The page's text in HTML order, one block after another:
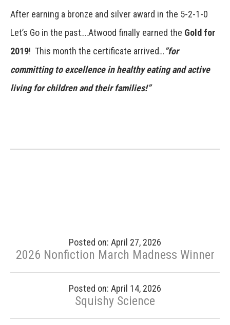
After earning a bronze and silver award in the 5-2-1-0
Let’s Go in the past….Atwood finally earned the Gold for
2019! This month the certificate arrived…”for
committing to excellence in healthy eating and active
living for children and their families!”
Posted on: April 27, 2026
2026 Nonfiction March Madness Winner
Posted on: April 14, 2026
Squishy Science